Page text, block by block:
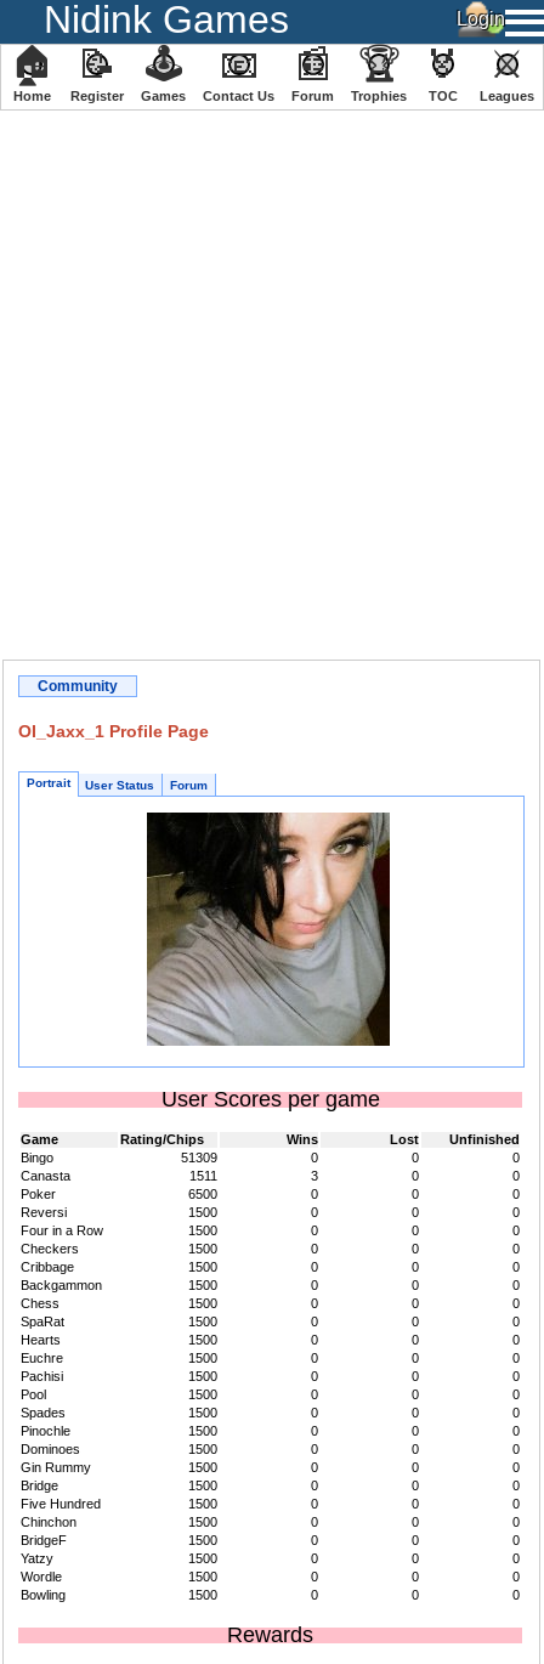
Nidink Games
🏠
Home
📝
Register
🕹
️Games
📧
Contact Us
📰
Forum
🏆
Trophies
🏅
TOC
⚔
️Leagues
Community
OI_Jaxx_1 Profile Page
Portrait User Status Forum
User Scores per game
Game Rating/Chips Wins Lost
Unfinished
Bingo
51309 0 0
0
Canasta
1511 3 0
0
Poker
6500 0 0
0
Reversi
1500 0 0
0
Four in a Row
1500 0 0
0
Checkers
1500 0 0
0
Cribbage
1500 0 0
0
Backgammon
1500 0 0
0
Chess
1500 0 0
0
SpaRat
1500 0 0
0
Hearts
1500 0 0
0
Euchre
1500 0 0
0
Pachisi
1500 0 0
0
Pool
1500 0 0
0
Spades
1500 0 0
0
Pinochle
1500 0 0
0
Dominoes
1500 0 0
0
Gin Rummy
1500 0 0
0
Bridge
1500 0 0
0
Five Hundred
1500 0 0
0
Chinchon
1500 0 0
0
BridgeF
1500 0 0
0
Yatzy
1500 0 0
0
Wordle
1500 0 0
0
Bowling
1500 0 0 0
Rewards